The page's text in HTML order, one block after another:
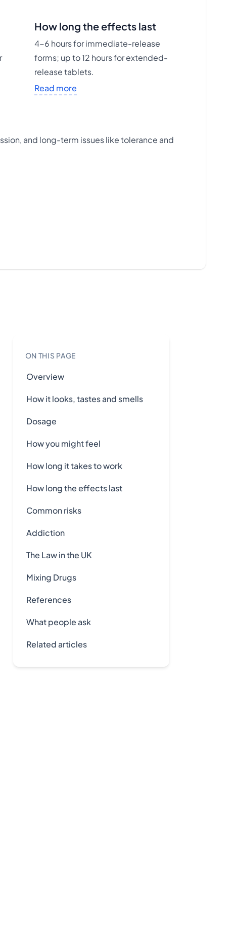
How long the effects last
4-6 hours for immediate-release
forms; up to 12 hours for extended-
release tablets.
Read more
and long-term issues like tolerance and
ON THIS PAGE
Overview
How it looks, tastes and smells
Dosage
How you might feel
How long it takes to work
How long the effects last
Common risks
Addiction
The Law in the UK
Mixing Drugs
References
What people ask
Related articles